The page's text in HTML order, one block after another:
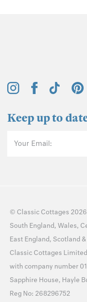
Keep up to
Your Email:
© Classic Cottages
South England, Wales,
East England, Scotland &
Classic Cottages
with company number
Sapphire House, Hayle
Reg No: 268296752